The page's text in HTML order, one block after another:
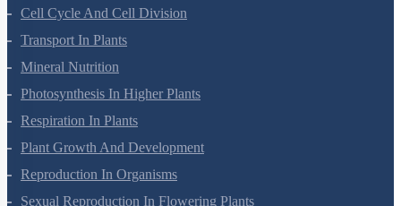
Cell-Unit Of Life
Cell Cycle And Cell Division
Transport In Plants
Mineral Nutrition
Photosynthesis In Higher Plants
Respiration In Plants
Plant Growth And Development
Reproduction In Organisms